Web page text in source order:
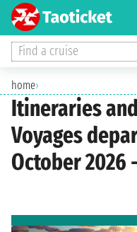
Find a cruise
home›
Itineraries
Voyages
October 2026